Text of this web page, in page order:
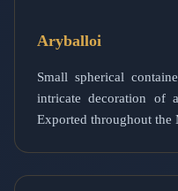
Aryballoi
Small spherical
intricate decoration of
Exported throughout the